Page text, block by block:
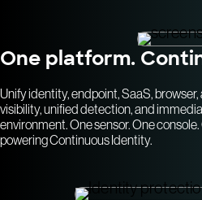
One platform.
Unify identity, endpoint, SaaS,
visibility, unified detection, and
environment. One sensor. One
powering Continuous Identity.